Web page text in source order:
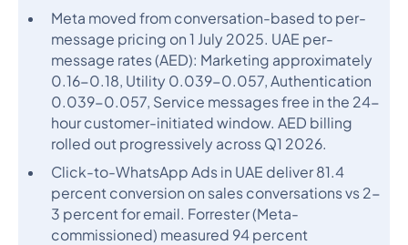
Meta moved from conversation-based to per-
message pricing on 1 July 2025. UAE per-
message rates (AED): Marketing approximately
0.16-0.18, Utility 0.039-0.057, Authentication
0.039-0.057, Service messages free in the 24-
hour customer-initiated window. AED billing
rolled out progressively across Q1 2026.
Click-to-WhatsApp Ads in UAE deliver 81.4
percent conversion on sales conversations vs 2-
3 percent for email. Forrester (Meta-
commissioned) measured 94 percent